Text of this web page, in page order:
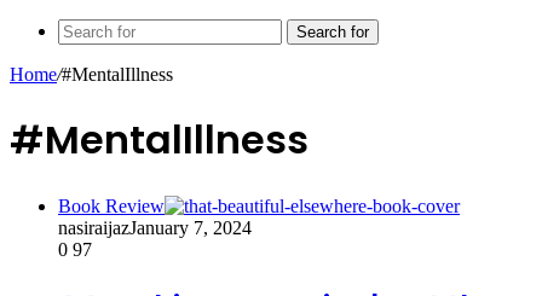
Search for
Home/#MentalIllness
#MentalIllness
Book Review
nasiraijazJanuary 7, 2024
0 97